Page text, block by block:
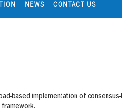
NEWS CONTACT US
based implementation of